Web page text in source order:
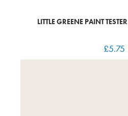
LITTLE GREENE PAINT
£5.75